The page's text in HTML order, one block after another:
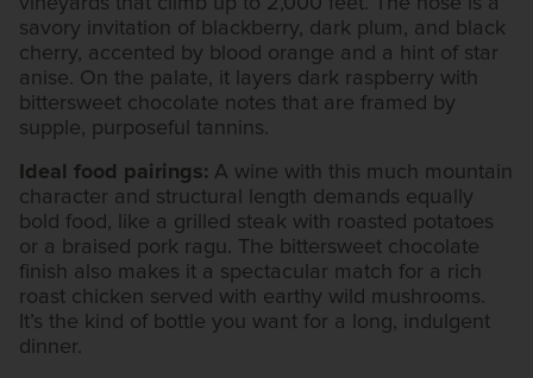
savory invitation of blackberry, dark plum, and black
cherry, accented by blood orange and a hint of star
anise. On the palate, it layers dark raspberry with
bittersweet chocolate notes that are framed by
supple, purposeful tannins.
Ideal food pairings: A wine with this much mountain
character and structural length demands equally
bold food, like a grilled steak with roasted potatoes
or a braised pork ragu. The bittersweet chocolate
finish also makes it a spectacular match for a rich
roast chicken served with earthy wild mushrooms.
It’s the kind of bottle you want for a long, indulgent
dinner.